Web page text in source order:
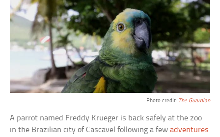
Photo credit: The Guardian
A parrot named Freddy Krueger is back safely at the zoo
in the Brazilian city of Cascavel following a fewadventures